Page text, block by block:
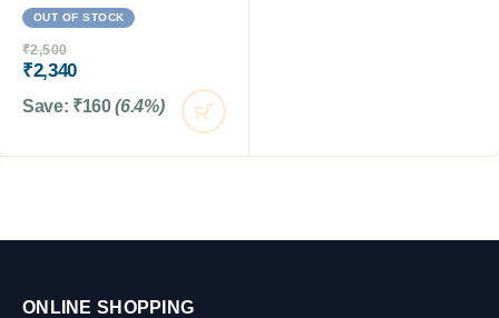
OUT OF STOCK
₹2,500
₹2,340
Save: ₹160 (6.4%)
ONLINE SHOPPING